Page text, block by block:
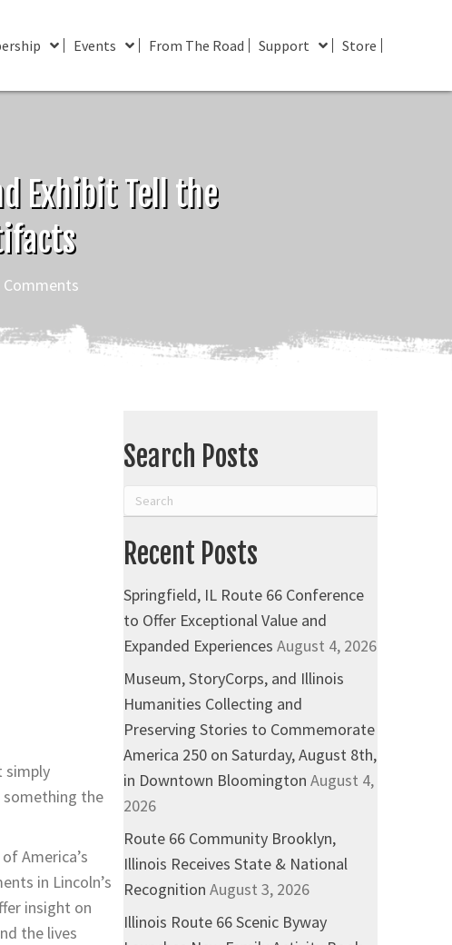
Events From The Road Support Store
Exhibit Tell the
Comments
simply
something the
America’s
in Lincoln’s
insight on
the lives
Search Posts
Recent Posts
Springfield, IL Route 66 Conference
to Offer Exceptional Value and
Expanded Experiences August 4, 2026
Museum, StoryCorps, and Illinois
Humanities Collecting and
Preserving Stories to Commemorate
America 250 on Saturday, August 8th,
in Downtown Bloomington August 4,
2026
Route 66 Community Brooklyn,
Illinois Receives State & National
Recognition August 3, 2026
Illinois Route 66 Scenic Byway